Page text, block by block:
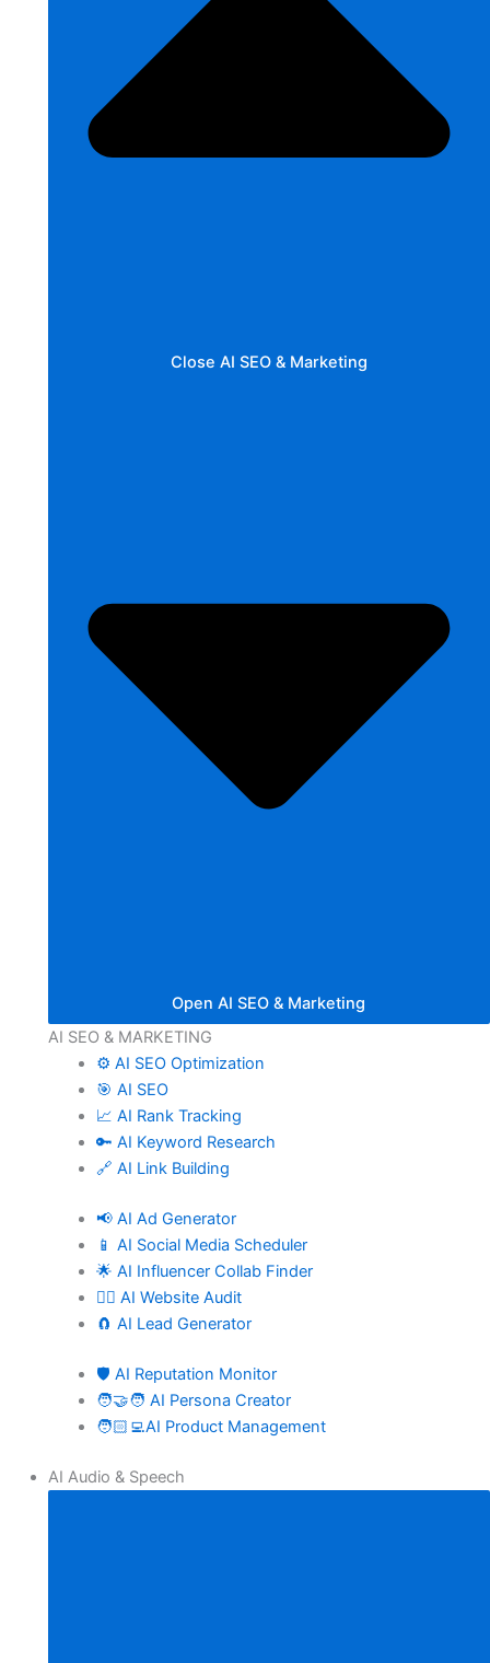
Close AI SEO & Marketing
Open AI SEO & Marketing
AI SEO & MARKETING
⚙️ AI SEO Optimization
🎯 AI SEO
📈 AI Rank Tracking
🔑 AI Keyword Research
🔗 AI Link Building
📢 AI Ad Generator
📱 AI Social Media Scheduler
🌟 AI Influencer Collab Finder
🧑‍⚕️ AI Website Audit
🧲 AI Lead Generator
🛡️ AI Reputation Monitor
🧑‍🤝‍🧑 AI Persona Creator
🧑🏻‍💻AI Product Management
AI Audio & Speech